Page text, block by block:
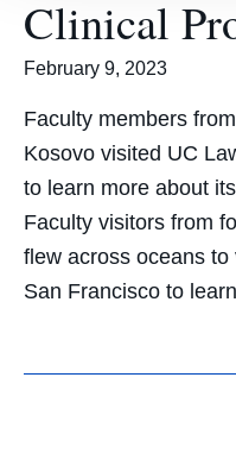
Clinical
February 9, 2023
Faculty members
Kosovo visited UC
to learn more about
Faculty visitors from
flew across oceans
San Francisco to